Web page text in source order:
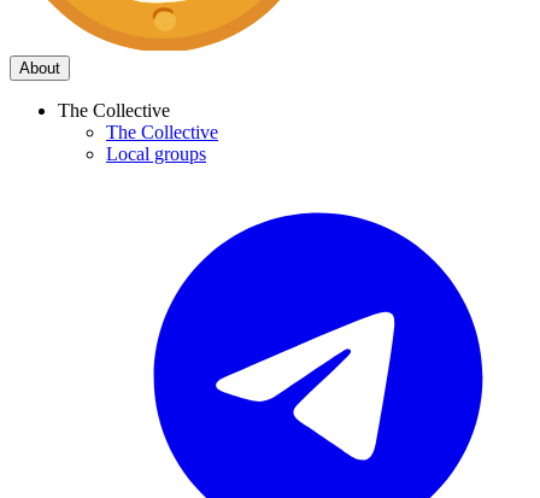
About
The Collective
The Collective
Local groups